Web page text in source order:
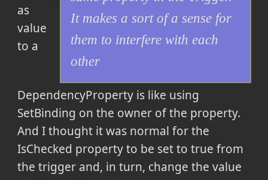
It makes a sort of a sense for
them to interfere with each
other
as
value
to a
DependencyProperty is like using
SetBinding on the owner of the property.
And I thought it was normal for the
IsChecked property to be set to true from
the trigger and, in turn, change the value